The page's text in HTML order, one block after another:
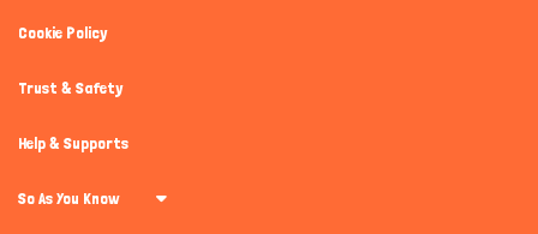
Cookie Policy
Trust & Safety
Help & Supports
So As You Know